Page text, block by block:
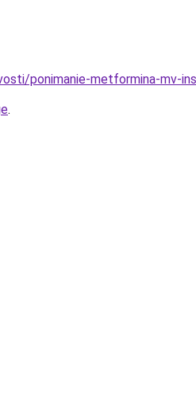
ponimanie-metformina-mv-
.